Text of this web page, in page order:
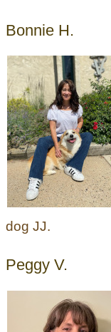
Bonnie H.
dog JJ.
Peggy V.